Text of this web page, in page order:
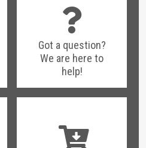
Got a question?
We are here to
help!